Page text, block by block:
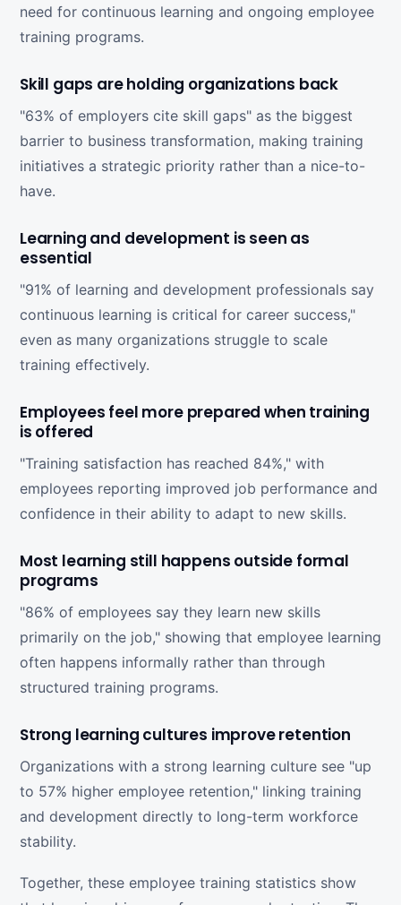
need for continuous learning and ongoing employee
training programs.
Skill gaps are holding organizations back
"63% of employers cite skill gaps" as the biggest
barrier to business transformation, making training
initiatives a strategic priority rather than a nice-to-
have.
Learning and development is seen as
essential
"91% of learning and development professionals say
continuous learning is critical for career success,"
even as many organizations struggle to scale
training effectively.
Employees feel more prepared when training
is offered
"Training satisfaction has reached 84%," with
employees reporting improved job performance and
confidence in their ability to adapt to new skills.
Most learning still happens outside formal
programs
"86% of employees say they learn new skills
primarily on the job," showing that employee learning
often happens informally rather than through
structured training programs.
Strong learning cultures improve retention
Organizations with a strong learning culture see "up
to 57% higher employee retention," linking training
and development directly to long-term workforce
stability.
Together, these employee training statistics show